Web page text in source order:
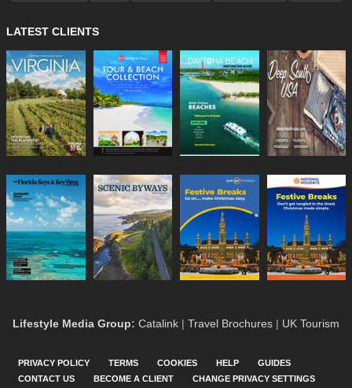
LATEST CLIENTS
Lifestyle Media Group: Catalink | Travel Brochures | UK Tourism
PRIVACY POLICY TERMS COOKIES HELP
GUIDES
CONTACT US
BECOME A CLIENT CHANGE PRIVACY SETTINGS